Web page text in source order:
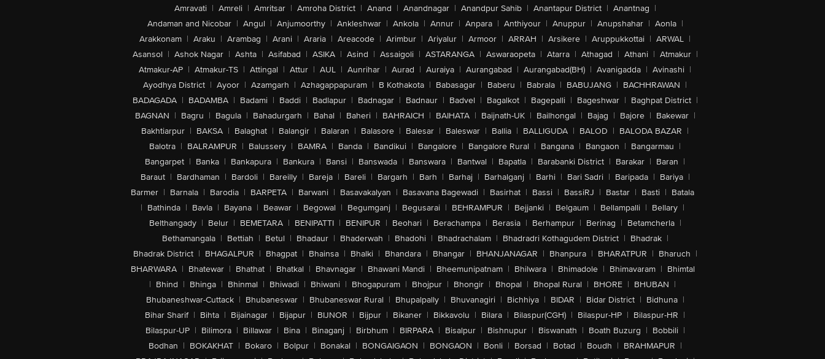
Amravati | Amreli | Amritsar | Amroha District | Anand | Anandnagar | Anandpur Sahib | Anantapur District | Anantnag |
Andaman and Nicobar | Angul | Anjumoorthy | Ankleshwar | Ankola | Annur | Anpara | Anthiyour | Anuppur | Anupshahar | Aonla |
Arakkonam | Araku | Arambag | Arani | Araria | Areacode | Arimbur | Ariyalur | Armoor | ARRAH | Arsikere | Aruppukkottai | ARWAL |
Asansol | Ashok Nagar | Ashta | Asifabad | ASIKA | Asind | Assaigoli | ASTARANGA | Aswaraopeta | Atarra | Athagad | Athani | Atmakur |
Atmakur-AP | Atmakur-TS | Attingal | Attur | AUL | Aunrihar | Aurad | Auraiya | Aurangabad | Aurangabad(BH) | Avanigadda | Avinashi |
Ayodhya District | Ayoor | Azamgarh | Azhagappapuram | B Kothakota | Babasagar | Baberu | Babrala | BABUJANG | BACHHRAWAN |
BADAGADA | BADAMBA | Badami | Baddi | Badlapur | Badnagar | Badnaur | Badvel | Bagalkot | Bagepalli | Bageshwar | Baghpat District |
BAGNAN | Bagru | Bagula | Bahadurgarh | Bahal | Baheri | BAHRAICH | BAIHATA | Baijnath-UK | Bailhongal | Bajag | Bajore | Bakewar |
Bakhtiarpur | BAKSA | Balaghat | Balangir | Balaran | Balasore | Balesar | Baleswar | Ballia | BALLIGUDA | BALOD | BALODA BAZAR |
Balotra | BALRAMPUR | Balussery | BAMRA | Banda | Bandikui | Bangalore | Bangalore Rural | Bangana | Bangaon | Bangarmau |
Bangarpet | Banka | Bankapura | Bankura | Bansi | Banswada | Banswara | Bantwal | Bapatla | Barabanki District | Barakar | Baran |
Baraut | Bardhaman | Bardoli | Bareilly | Bareja | Bareli | Bargarh | Barh | Barhaj | Barhalganj | Barhi | Bari Sadri | Baripada | Bariya |
Barmer | Barnala | Barodia | BARPETA | Barwani | Basavakalyan | Basavana Bagewadi | Basirhat | Bassi | BassiRJ | Bastar | Basti | Batala
| Bathinda | Bavla | Bayana | Beawar | Begowal | Begumganj | Begusarai | BEHRAMPUR | Bejjanki | Belgaum | Bellampalli | Bellary |
Belthangady | Belur | BEMETARA | BENIPATTI | BENIPUR | Beohari | Berachampa | Berasia | Berhampur | Berinag | Betamcherla |
Bethamangala | Bettiah | Betul | Bhadaur | Bhaderwah | Bhadohi | Bhadrachalam | Bhadradri Kothagudem District | Bhadrak |
Bhadrak District | BHAGALPUR | Bhagpat | Bhainsa | Bhalki | Bhandara | Bhangar | BHANJANAGAR | Bhanpura | BHARATPUR | Bharuch |
BHARWARA | Bhatewar | Bhathat | Bhatkal | Bhavnagar | Bhawani Mandi | Bheemunipatnam | Bhilwara | Bhimadole | Bhimavaram | Bhimtal
| Bhind | Bhinga | Bhinmal | Bhiwadi | Bhiwani | Bhogapuram | Bhojpur | Bhongir | Bhopal | Bhopal Rural | BHORE | BHUBAN |
Bhubaneshwar-Cuttack | Bhubaneswar | Bhubaneswar Rural | Bhupalpally | Bhuvanagiri | Bichhiya | BIDAR | Bidar District | Bidhuna |
Bihar Sharif | Bihta | Bijainagar | Bijapur | BIJNOR | Bijpur | Bikaner | Bikkavolu | Bilara | Bilaspur(CGH) | Bilaspur-HP | Bilaspur-HR |
Bilaspur-UP | Bilimora | Billawar | Bina | Binaganj | Birbhum | BIRPARA | Bisalpur | Bishnupur | Biswanath | Boath Buzurg | Bobbili |
Bodhan | BOKAKHAT | Bokaro | Bolpur | Bonakal | BONGAIGAON | BONGAON | Bonli | Borsad | Botad | Boudh | BRAHMAPUR |